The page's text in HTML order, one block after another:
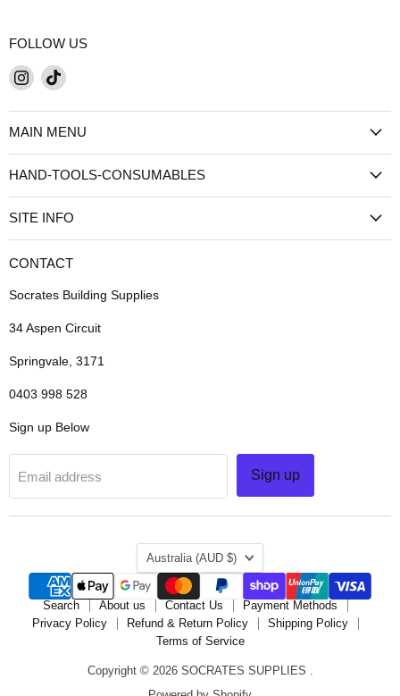
FOLLOW US
Find
on
Instagram
Find
on
TikTok
MAIN MENU
HAND-TOOLS-CONSUMABLES
SITE INFO
CONTACT
Socrates Building Supplies
34 Aspen Circuit
Springvale, 3171
0403 998 528
Sign up Below
Email address Sign up
COUNTRY
Australia (AUD $)
Search About us Contact Us
Payment Methods
Privacy Policy
Refund & Return Policy
Shipping Policy
Terms of Service
Copyright © 2026 SOCRATES SUPPLIES .